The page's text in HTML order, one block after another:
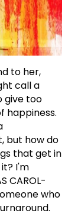
to her,
call a
give too
happiness.
but how do
that get in
I'm
CAROL-
who